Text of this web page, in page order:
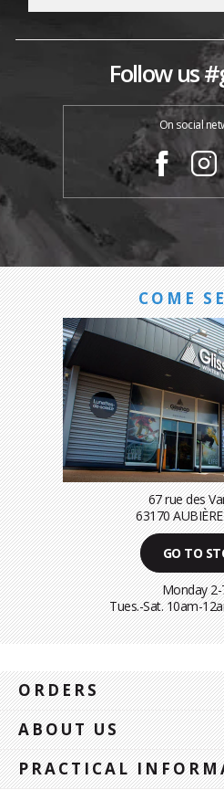
Follow us
On social
COME
67 rue des
63170
GO TO
Monday
Tues.-Sat. 10am-
ORDERS
ABOUT US
PRACTICAL